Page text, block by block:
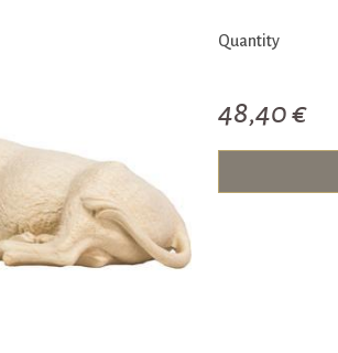
Quantity
48,40 €